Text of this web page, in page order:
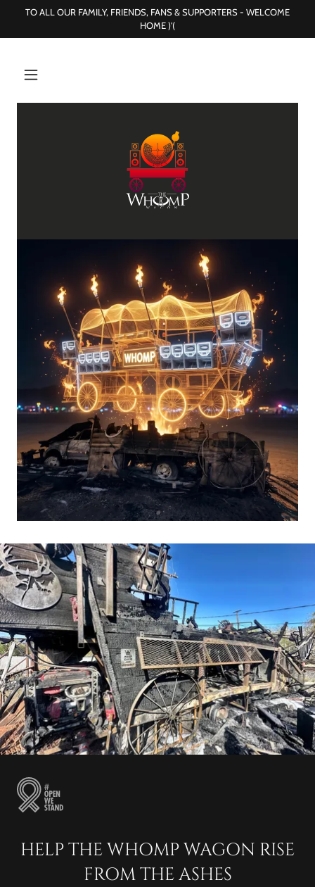
TO ALL OUR FAMILY, FRIENDS, FANS & SUPPORTERS - WELCOME
HOME )'(
HELP THE WHOMP WAGON RISE
FROM THE ASHES